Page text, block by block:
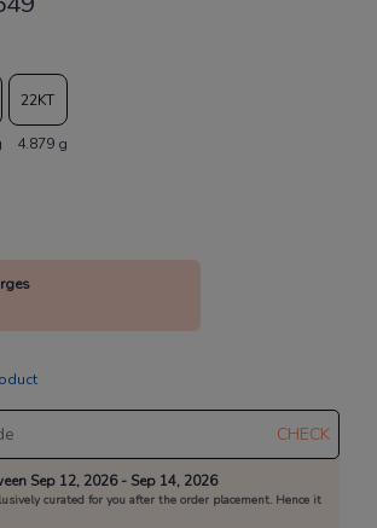
22KT
4.879 g
CHECK
Sep 12, 2026 - Sep 14, 2026
curated for you after the order placement. Hence it